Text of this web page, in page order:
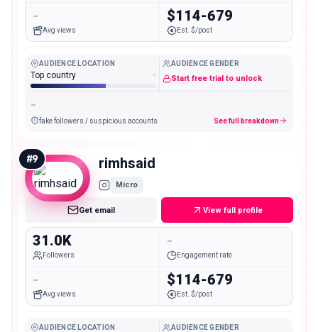
-
Avg views
$114-679
Est. $/post
AUDIENCE LOCATION
Top country -
AUDIENCE GENDER
Start free trial to unlock
-
fake followers / suspicious accounts See full breakdown
#9 rimhsaid
Micro
Get email View full profile
31.0K
Followers
-
Engagement rate
-
Avg views
$114-679
Est. $/post
AUDIENCE LOCATION AUDIENCE GENDER